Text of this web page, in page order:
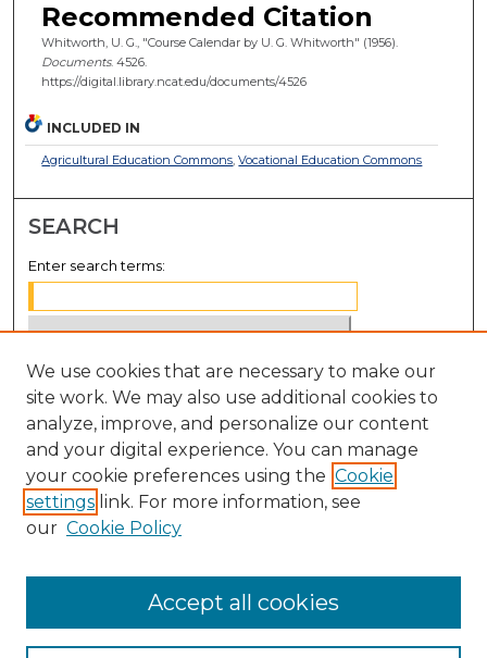
Recommended Citation
Whitworth, U. G., "Course Calendar by U. G. Whitworth" (1956).
Documents. 4526.
https://digital.library.ncat.edu/documents/4526
INCLUDED IN
Agricultural Education Commons,Vocational Education Commons
SEARCH
Enter search terms:
Select context to search:
Advanced Search
Notify me via email orRSS
BROWSE
Disciplines
We use cookies that are necessary to make our
site work. We may also use additional cookies to
analyze, improve, and personalize our content
and your digital experience. You can manage
your cookie preferences using the Cookie
settings link. For more information, see
our Cookie Policy
Accept all cookies